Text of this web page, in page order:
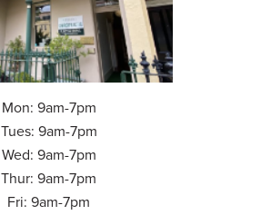
Mon: 9am-7pm
Tues: 9am-7pm
Wed: 9am-7pm
Thur: 9am-7pm
Fri: 9am-7pm